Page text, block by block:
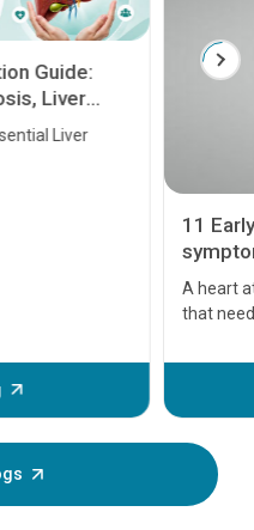
Guide:
Liver
Liver
11
A heart
that
before
your